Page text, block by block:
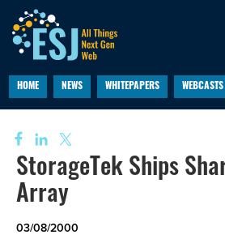
HOME NEWS WHITEPAPERS WEBCASTS
StorageTek Ships
Array
03/08/2000